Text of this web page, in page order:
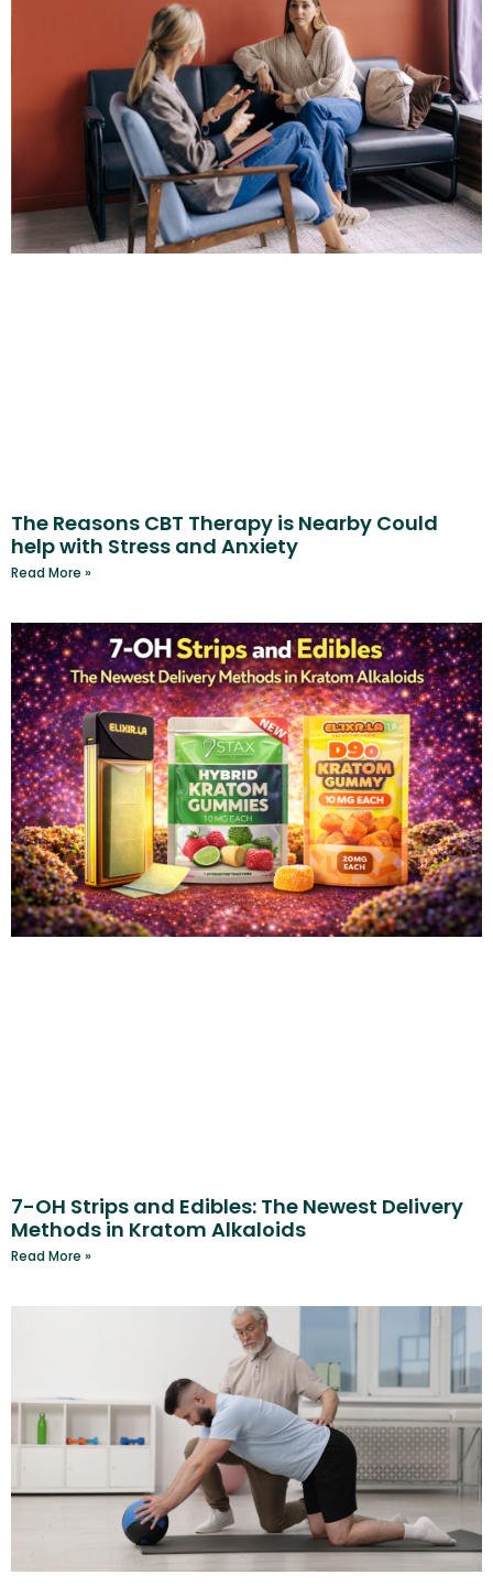
The Reasons CBT Therapy is Nearby Could
help with Stress and Anxiety
Read More »
7-OH Strips and Edibles: The Newest Delivery
Methods in Kratom Alkaloids
Read More »